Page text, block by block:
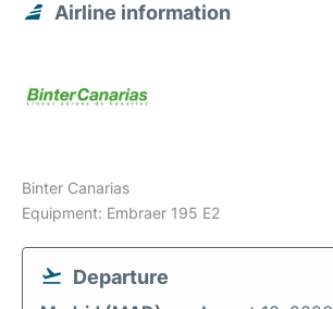
Airline information
Binter Canarias
Equipment: Embraer 195 E2
Departure